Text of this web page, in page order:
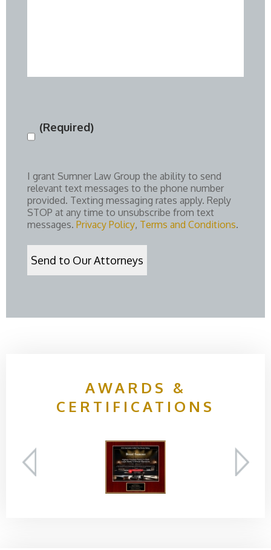
Consent(Required)
(Required)
I grant Sumner Law Group the ability to send
relevant text messages to the phone number
provided. Texting messaging rates apply. Reply
STOP at any time to unsubscribe from text
messages. Privacy Policy, Terms and Conditions.
AWARDS &
CERTIFICATIONS